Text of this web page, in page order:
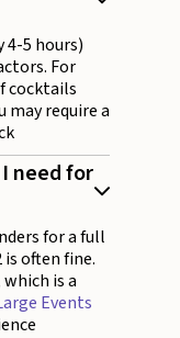
5 hours)
For
cocktails
may require a
need for
for a full
often fine.
is a
Events